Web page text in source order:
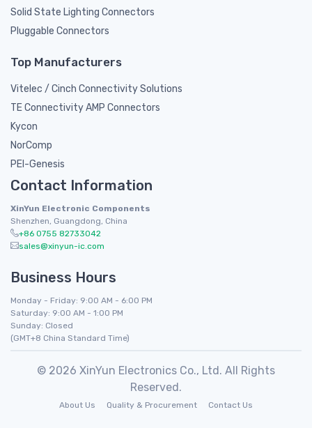
Solid State Lighting Connectors
Pluggable Connectors
Top Manufacturers
Vitelec / Cinch Connectivity Solutions
TE Connectivity AMP Connectors
Kycon
NorComp
PEI-Genesis
Contact Information
XinYun Electronic Components
Shenzhen, Guangdong, China
+86 0755 82733042
sales@xinyun-ic.com
Business Hours
Monday - Friday: 9:00 AM - 6:00 PM
Saturday: 9:00 AM - 1:00 PM
Sunday: Closed
(GMT+8 China Standard Time)
© 2026 XinYun Electronics Co., Ltd. All Rights
Reserved.
About Us Quality & Procurement Contact Us